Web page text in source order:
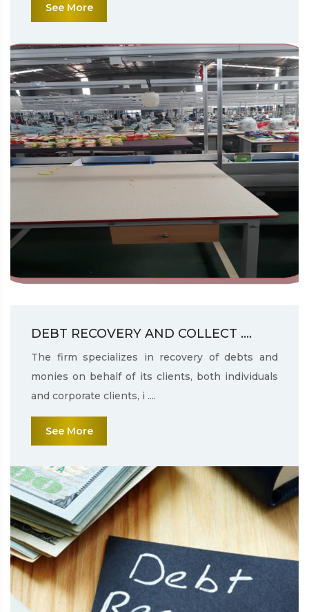
See More
DEBT RECOVERY AND COLLECT ....
The firm specializes in recovery of debts and
monies on behalf of its clients, both individuals
and corporate clients, i ....
See More